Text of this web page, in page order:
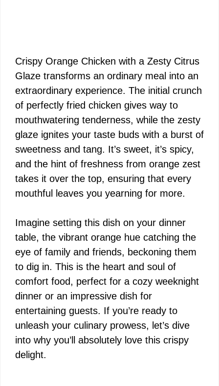
Crispy Orange Chicken with a Zesty Citrus
Glaze transforms an ordinary meal into an
extraordinary experience. The initial crunch
of perfectly fried chicken gives way to
mouthwatering tenderness, while the zesty
glaze ignites your taste buds with a burst of
sweetness and tang. It’s sweet, it’s spicy,
and the hint of freshness from orange zest
takes it over the top, ensuring that every
mouthful leaves you yearning for more.
Imagine setting this dish on your dinner
table, the vibrant orange hue catching the
eye of family and friends, beckoning them
to dig in. This is the heart and soul of
comfort food, perfect for a cozy weeknight
dinner or an impressive dish for
entertaining guests. If you’re ready to
unleash your culinary prowess, let’s dive
into why you’ll absolutely love this crispy
delight.